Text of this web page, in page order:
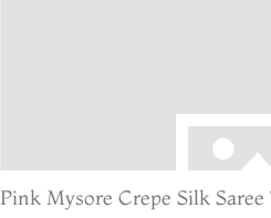
Pink Mysore Crepe Silk Saree